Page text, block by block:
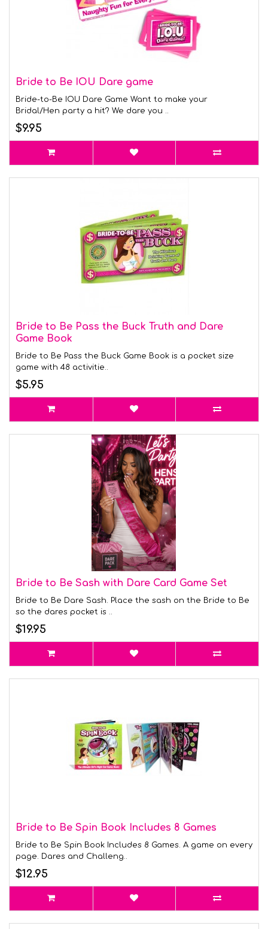
Bride to Be IOU Dare game
Bride-to-Be IOU Dare Game Want to make your
Bridal/Hen party a hit? We dare you ..
$9.95
Bride to Be Pass the Buck Truth and Dare
Game Book
Bride to Be Pass the Buck Game Book is a pocket size
game with 48 activitie..
$5.95
Bride to Be Sash with Dare Card Game Set
Bride to Be Dare Sash. Place the sash on the Bride to Be
so the dares pocket is ..
$19.95
Bride to Be Spin Book Includes 8 Games
Bride to Be Spin Book Includes 8 Games. A game on every
page. Dares and Challeng..
$12.95